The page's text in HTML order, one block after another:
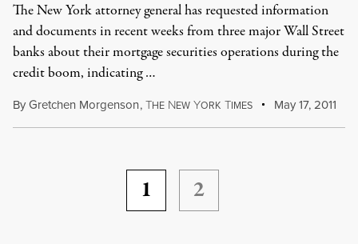
The New York attorney general has requested information
and documents in recent weeks from three major Wall Street
banks about their mortgage securities operations during the
credit boom, indicating …
ByGretchen Morgenson,THE NEW YORK TIMES May 17, 2011
1 2